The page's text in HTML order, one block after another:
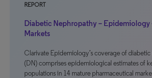
REPORT
Diabetic Nephropathy – Epidemiology
Markets
Clarivate Epidemiology’s coverage of
(DN) comprises epidemiological estimates of
populations in 14 mature pharmaceutical